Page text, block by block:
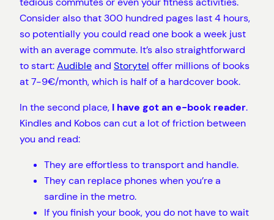
Consider also that 300 hundred pages last 4 hours,
so potentially you could read one book a week just
with an average commute. It’s also straightforward
to start:Audibleand Storytel offer millions of books
at 7-9€/month, which is half of a hardcover book.
In the second place, I have got an e-book reader.
Kindles and Kobos can cut a lot of friction between
you and read:
They are effortless to transport and handle.
They can replace phones when you’re a
sardine in the metro.
If you finish your book, you do not have to wait